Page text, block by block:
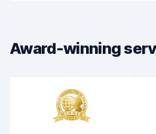
Car condition
Award-winning